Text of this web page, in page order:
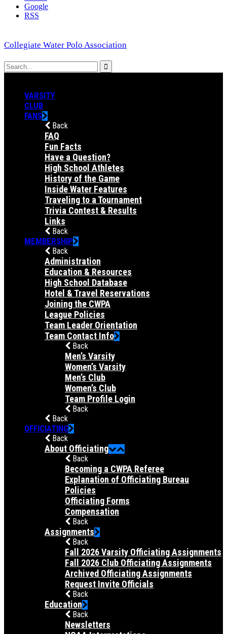
Google
RSS
Collegiate Water Polo Association
VARSITY
CLUB
FANS
Back
FAQ
Fun Facts
Have a Question?
High School Athletes
History of the Game
Inside Water Features
Traveling to a Tournament
Trivia Contest & Results
Links
Back
MEMBERSHIP
Back
Administration
Education & Resources
High School Database
Hotel & Travel Reservations
Joining the CWPA
League Policies
Team Leader Orientation
Team Contact Info
Back
Men’s Varsity
Women’s Varsity
Men’s Club
Women’s Club
Team Profile Login
Back
Back
OFFICIATING
Back
About Officiating
Back
Becoming a CWPA Referee
Explanation of Officiating Bureau
Policies
Officiating Forms
Compensation
Back
Assignments
Back
Fall 2026 Varsity Officiating Assignments
Fall 2026 Club Officiating Assignments
Archived Officiating Assignments
Request Invite Officials
Back
Education
Back
Newsletters